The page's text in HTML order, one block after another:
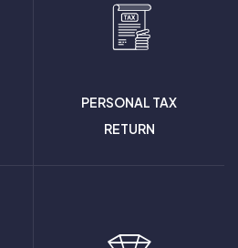
PERSONAL TAX
RETURN